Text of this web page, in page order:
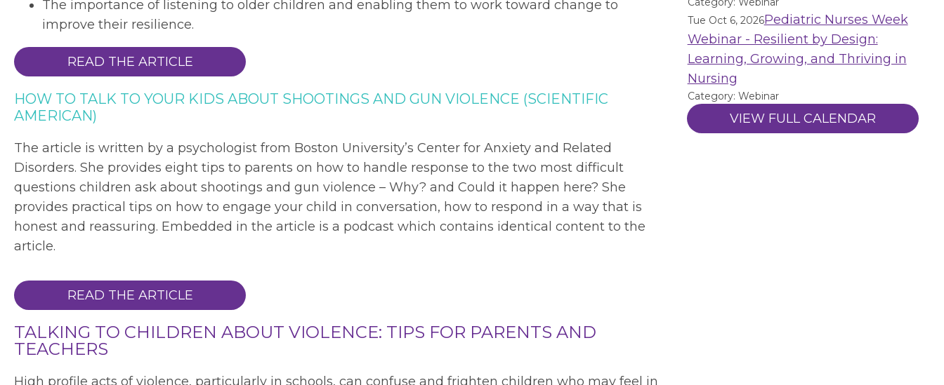
The importance of listening to older children and enabling them to work toward change to
improve their resilience.
READ THE ARTICLE
HOW TO TALK TO YOUR KIDS ABOUT SHOOTINGS AND GUN VIOLENCE (SCIENTIFIC
AMERICAN)
The article is written by a psychologist from Boston University’s Center for Anxiety and Related
Disorders. She provides eight tips to parents on how to handle response to the two most difficult
questions children ask about shootings and gun violence – Why? and Could it happen here? She
provides practical tips on how to engage your child in conversation, how to respond in a way that is
honest and reassuring. Embedded in the article is a podcast which contains identical content to the
article.
READ THE ARTICLE
TALKING TO CHILDREN ABOUT VIOLENCE: TIPS FOR PARENTS AND
TEACHERS
High profile acts of violence, particularly in schools, can confuse and frighten children who may feel in
Tue Oct 6, 2026Pediatric Nurses Week
Webinar - Resilient by Design:
Learning, Growing, and Thriving in
Nursing
Category: Webinar
VIEW FULL CALENDAR